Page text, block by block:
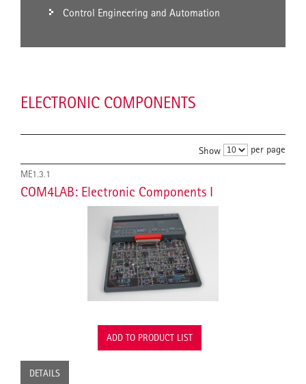
Control Engineering and Automation
ELECTRONIC COMPONENTS
Show per page
ME1.3.1
COM4LAB: Electronic Components I
ADD TO PRODUCT LIST
DETAILS